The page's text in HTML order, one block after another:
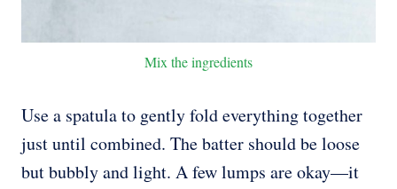
Mix the ingredients
Use a spatula to gently fold everything together
just until combined. The batter should be loose
but bubbly and light. A few lumps are okay—it